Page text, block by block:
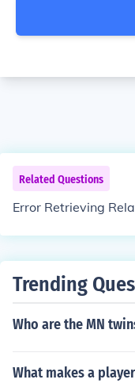
Related Questions
Error Retrieving
Trending
Who are the MN
What makes a